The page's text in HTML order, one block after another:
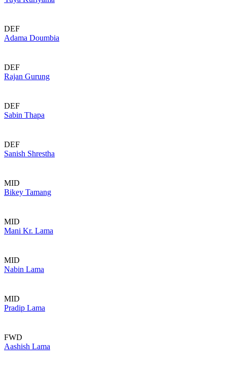
DEF
Adama Doumbia
DEF
Rajan Gurung
DEF
Sabin Thapa
DEF
Sanish Shrestha
MID
Bikey Tamang
MID
Mani Kr. Lama
MID
Nabin Lama
MID
Pradip Lama
FWD
Aashish Lama